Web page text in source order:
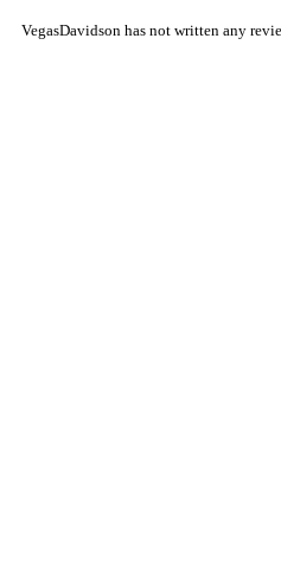
VegasDavidson has not written any